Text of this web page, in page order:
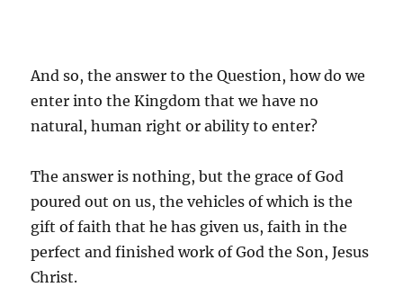
And so, the answer to the Question, how do we
enter into the Kingdom that we have no
natural, human right or ability to enter?
The answer is nothing, but the grace of God
poured out on us, the vehicles of which is the
gift of faith that he has given us, faith in the
perfect and finished work of God the Son, Jesus
Christ.